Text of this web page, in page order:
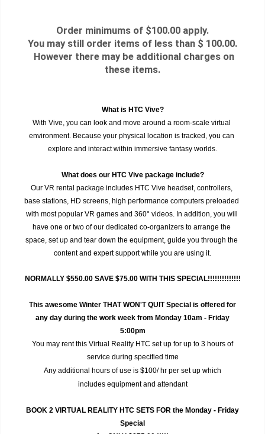
Order minimums of $100.00 apply.
You may still order items of less than $ 100.00.
However there may be additional charges on
these items.
What is HTC Vive?
With Vive, you can look and move around a room-scale virtual
environment. Because your physical location is tracked, you can
explore and interact within immersive fantasy worlds.
What does our HTC Vive package include?
Our VR rental package includes HTC Vive headset, controllers,
base stations, HD screens, high performance computers preloaded
with most popular VR games and 360° videos. In addition, you will
have one or two of our dedicated co-organizers to arrange the
space, set up and tear down the equipment, guide you through the
content and expert support while you are using it.
NORMALLY $550.00 SAVE $75.00 WITH THIS SPECIAL!!!!!!!!!!!!!!
This awesome Winter THAT WON'T QUIT Special is offered for
any day during the work week from Monday 10am - Friday
5:00pm
You may rent this Virtual Reality HTC set up for up to 3 hours of
service during specified time
Any additional hours of use is $100/ hr per set up which
includes equipment and attendant
BOOK 2 VIRTUAL REALITY HTC SETS FOR the Monday - Friday
Special